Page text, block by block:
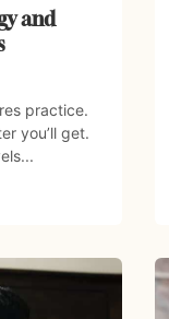
and
practice.
you’ll get.